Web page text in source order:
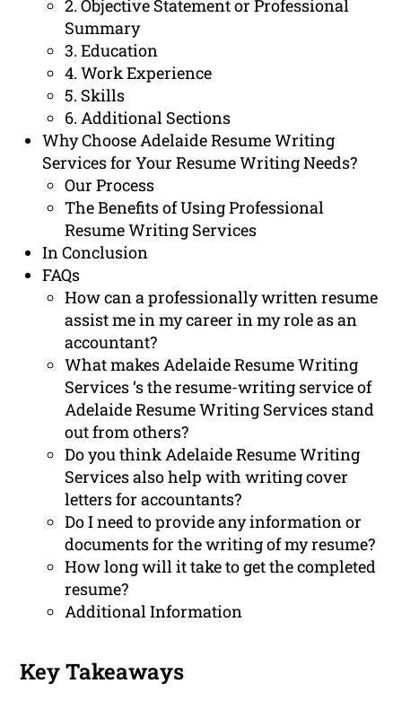
2. Objective Statement or Professional
Summary
3. Education
4. Work Experience
5. Skills
6. Additional Sections
Why Choose Adelaide Resume Writing
Services for Your Resume Writing Needs?
Our Process
The Benefits of Using Professional
Resume Writing Services
In Conclusion
FAQs
How can a professionally written resume
assist me in my career in my role as an
accountant?
What makes Adelaide Resume Writing
Services ‘s the resume-writing service of
Adelaide Resume Writing Services stand
out from others?
Do you think Adelaide Resume Writing
Services also help with writing cover
letters for accountants?
Do I need to provide any information or
documents for the writing of my resume?
How long will it take to get the completed
resume?
Additional Information
Key Takeaways